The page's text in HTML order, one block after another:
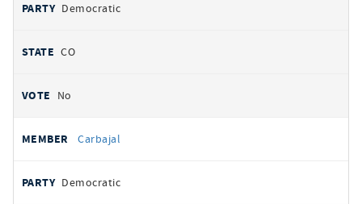
Democratic
CO
No
Carbajal
Democratic